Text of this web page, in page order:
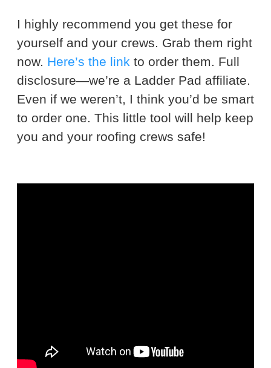
I highly recommend you get these for
yourself and your crews. Grab them right
now. Here’s the link to order them. Full
disclosure—we’re a Ladder Pad affiliate.
Even if we weren’t, I think you’d be smart
to order one. This little tool will help keep
you and your roofing crews safe!